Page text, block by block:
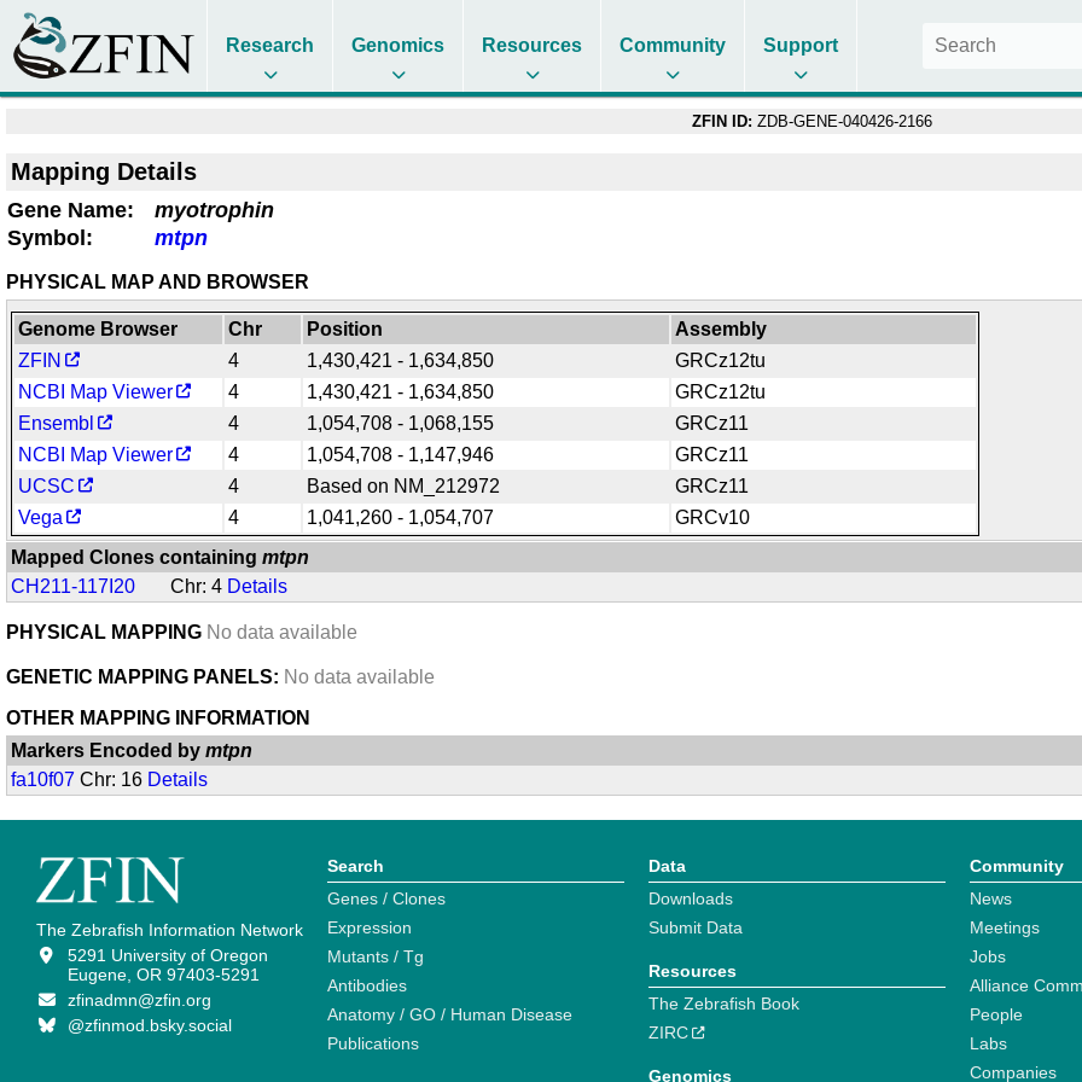
Research Genomics Resources Community Support
ZFIN ID: ZDB-GENE-040426-2166
Mapping Details
Gene Name:
myotrophin
Symbol:
mtpn
PHYSICAL MAP AND BROWSER
Genome Browser Chr Position
Assembly
ZFIN
4 1,430,421 - 1,634,850
GRCz12tu
NCBI Map Viewer
4 1,430,421 - 1,634,850
GRCz12tu
Ensembl
4 1,054,708 - 1,068,155
GRCz11
NCBI Map Viewer
4 1,054,708 - 1,147,946
GRCz11
UCSC
4 Based on NM_212972
GRCz11
Vega
4 1,041,260 - 1,054,707
GRCv10
Mapped Clones containingmtpn
CH211-117I20
Chr: 4 Details
PHYSICAL MAPPING No data available
GENETIC MAPPING PANELS: No data available
OTHER MAPPING INFORMATION
Markers Encoded bymtpn
fa10f07 Chr: 16 Details
The Zebrafish Information Network
5291 University of Oregon
Eugene, OR 97403-5291
zfinadmn@zfin.org
@zfinmod.bsky.social
Search
Genes / Clones
Expression
Mutants / Tg
Antibodies
Anatomy / GO / Human Disease
Publications
Data
Downloads
Submit Data
Resources
The Zebrafish Book
ZIRC
Genomics
Community
News
Meetings
Jobs
Alliance
People
Labs
Companies